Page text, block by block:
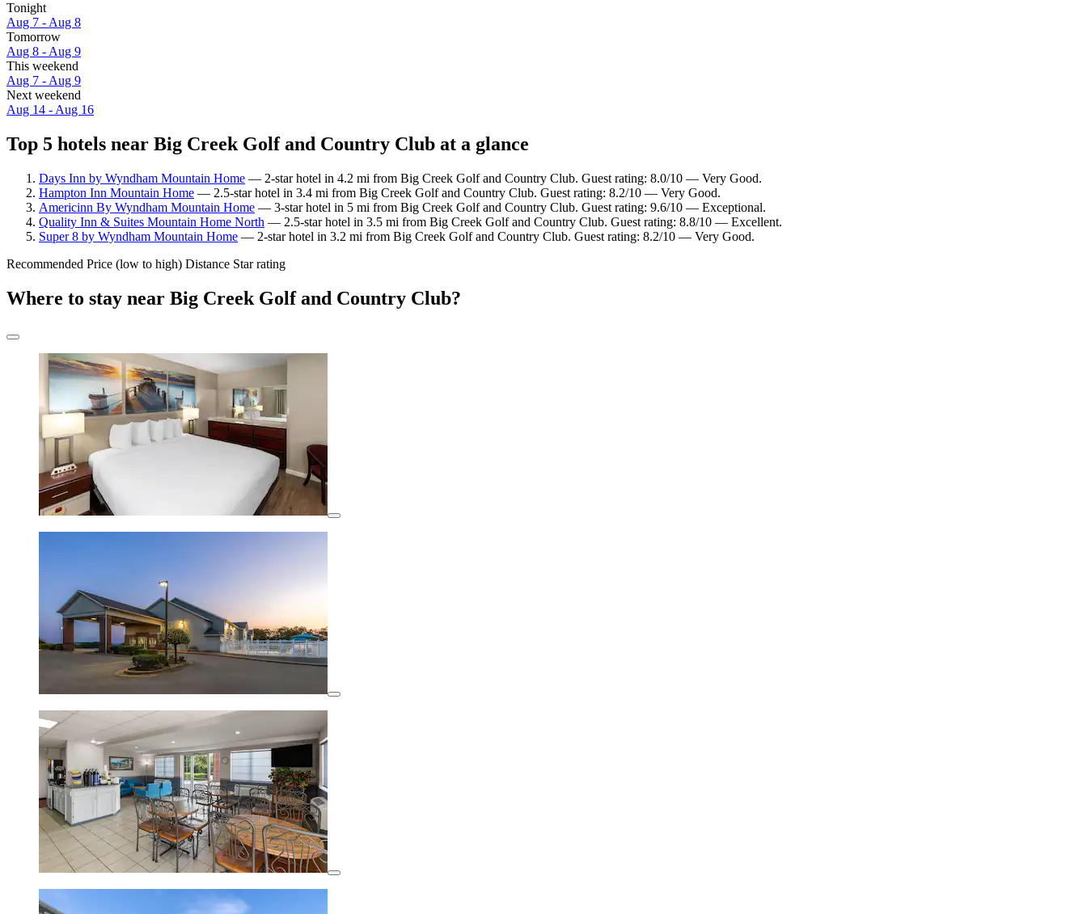
Tonight
Aug 7 - Aug 8
Tomorrow
Aug 8 - Aug 9
This weekend
Aug 7 - Aug 9
Next weekend
Aug 14 - Aug 16
Top 5 hotels near Big Creek Golf and Country Club at a glance
Days Inn by Wyndham Mountain Home — 2-star hotel in 4.2 mi from Big Creek Golf and Country Club. Guest rating: 8.0/10 — Very Good.
Hampton Inn Mountain Home — 2.5-star hotel in 3.4 mi from Big Creek Golf and Country Club. Guest rating: 8.2/10 — Very Good.
Americinn By Wyndham Mountain Home — 3-star hotel in 5 mi from Big Creek Golf and Country Club. Guest rating: 9.6/10 — Exceptional.
Quality Inn & Suites Mountain Home North — 2.5-star hotel in 3.5 mi from Big Creek Golf and Country Club. Guest rating: 8.8/10 — Excellent.
Super 8 by Wyndham Mountain Home — 2-star hotel in 3.2 mi from Big Creek Golf and Country Club. Guest rating: 8.2/10 — Very Good.
Recommended Price (low to high) Distance Star rating
Where to stay near Big Creek Golf and Country Club?